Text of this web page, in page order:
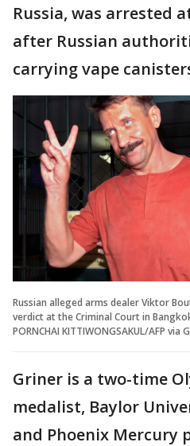
Russia, was arrested
after Russian
carrying vape
Russian alleged arms dealer Viktor
verdict at the Criminal Court in
PORNCHAI KITTIWONGSAKUL/AFP via
Griner is a two-time
medalist, Baylor
and Phoenix Mercury